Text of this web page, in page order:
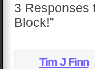
3 Responses
Block!”
Tim J Finn